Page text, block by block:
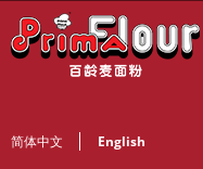
简体中文 English